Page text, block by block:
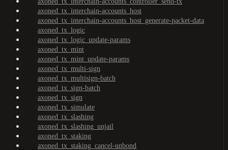
axoned_tx_interchain-accounts_host
axoned_tx_interchain-accounts_host_generate-packet-data
axoned_tx_logic
axoned_tx_logic_update-params
axoned_tx_mint
axoned_tx_mint_update-params
axoned_tx_multi-sign
axoned_tx_multisign-batch
axoned_tx_sign-batch
axoned_tx_sign
axoned_tx_simulate
axoned_tx_slashing
axoned_tx_slashing_unjail
axoned_tx_staking
axoned_tx_staking_cancel-unbond